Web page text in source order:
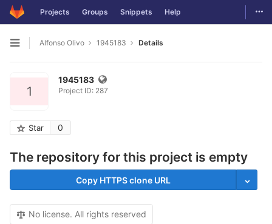
Skip to content
Projects Groups Snippets Help
Open sidebar
Alfonso Olivo 1945183 Details
1
1945183
Project ID: 287
Star 0
The repository for this project is empty
Copy HTTPS clone URL
No license. All rights reserved